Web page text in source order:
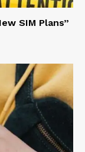
SIM Plans”